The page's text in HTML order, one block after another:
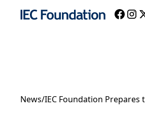
News/IEC Foundation Prepares